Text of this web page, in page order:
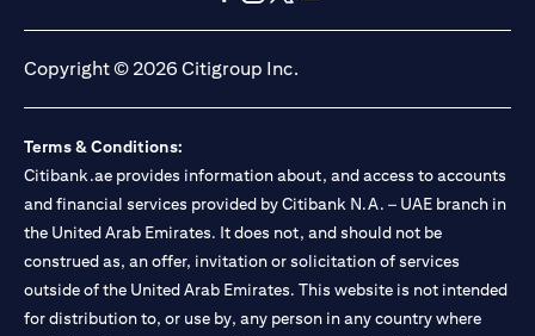
Copyright © 2026 Citigroup Inc.
Terms & Conditions:
Citibank.ae provides information about, and access to accounts
and financial services provided by Citibank N.A. – UAE branch in
the United Arab Emirates. It does not, and should not be
construed as, an offer, invitation or solicitation of services
outside of the United Arab Emirates. This website is not intended
for distribution to, or use by, any person in any country where